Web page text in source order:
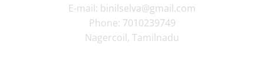
E-mail: binilselva@gmail.com
Phone: 7010239749
Nagercoil, Tamilnadu